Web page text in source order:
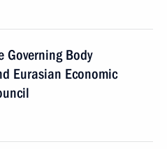
Governing Body
Eurasian Economic